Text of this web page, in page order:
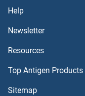
CRB1 Proteins
CRAT Proteins
CRADD Proteins
Help
Newsletter
Resources
Top Antigen Products
Sitemap